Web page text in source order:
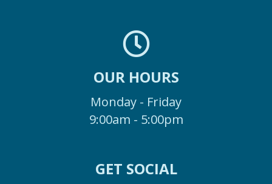
OUR HOURS
Monday - Friday
9:00am - 5:00pm
GET SOCIAL